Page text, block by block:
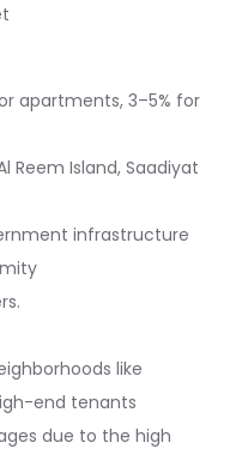
apartments, 3–5% for
Reem Island, Saadiyat
infrastructure
like
end tenants
due to the high